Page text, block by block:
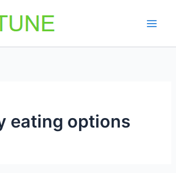
eating options